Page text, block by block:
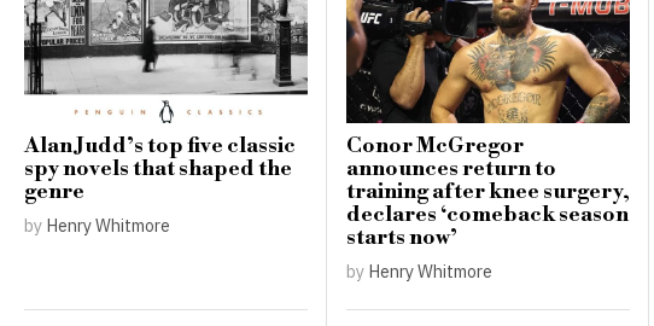
Alan Judd’s top five classic
spy novels that shaped the
genre
by Henry Whitmore
Conor McGregor
announces return to
training after knee surgery,
declares ‘comeback season
starts now’
by Henry Whitmore